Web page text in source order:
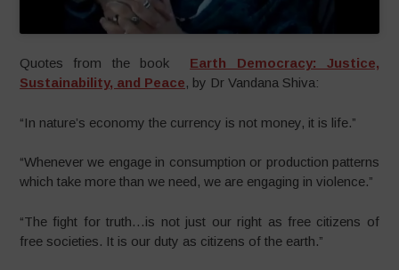
Quotes from the book Earth Democracy: Justice,
Sustainability, and Peace, by Dr Vandana Shiva:
“In nature’s economy the currency is not money, it is life.”
“Whenever we engage in consumption or production patterns
which take more than we need, we are engaging in violence.”
“The fight for truth…is not just our right as free citizens of
free societies. It is our duty as citizens of the earth.”